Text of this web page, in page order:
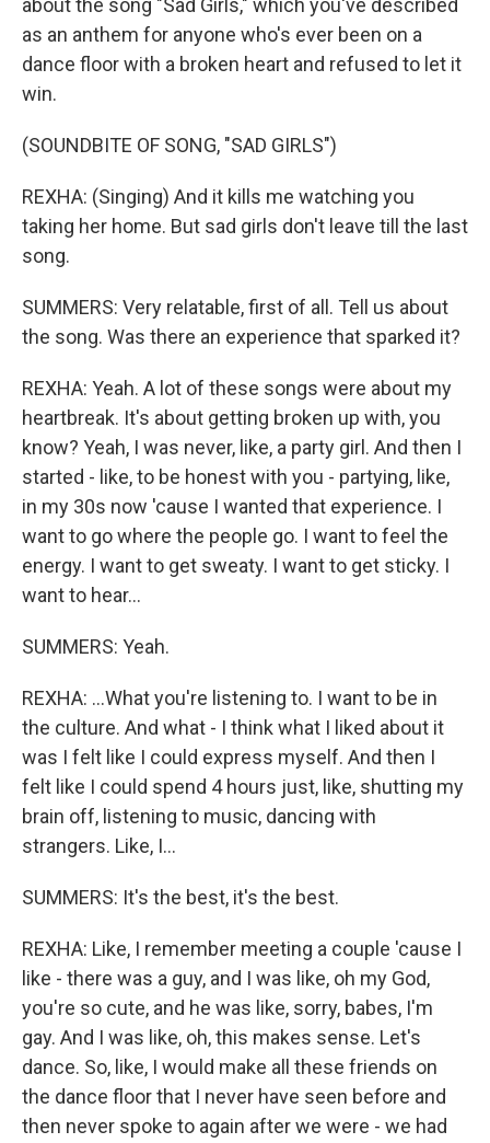
about the song "Sad Girls," which you've described
as an anthem for anyone who's ever been on a
dance floor with a broken heart and refused to let it
win.
(SOUNDBITE OF SONG, "SAD GIRLS")
REXHA: (Singing) And it kills me watching you
taking her home. But sad girls don't leave till the last
song.
SUMMERS: Very relatable, first of all. Tell us about
the song. Was there an experience that sparked it?
REXHA: Yeah. A lot of these songs were about my
heartbreak. It's about getting broken up with, you
know? Yeah, I was never, like, a party girl. And then I
started - like, to be honest with you - partying, like,
in my 30s now 'cause I wanted that experience. I
want to go where the people go. I want to feel the
energy. I want to get sweaty. I want to get sticky. I
want to hear...
SUMMERS: Yeah.
REXHA: ...What you're listening to. I want to be in
the culture. And what - I think what I liked about it
was I felt like I could express myself. And then I
felt like I could spend 4 hours just, like, shutting my
brain off, listening to music, dancing with
strangers. Like, I...
SUMMERS: It's the best, it's the best.
REXHA: Like, I remember meeting a couple 'cause I
like - there was a guy, and I was like, oh my God,
you're so cute, and he was like, sorry, babes, I'm
gay. And I was like, oh, this makes sense. Let's
dance. So, like, I would make all these friends on
the dance floor that I never have seen before and
then never spoke to again after we were - we had